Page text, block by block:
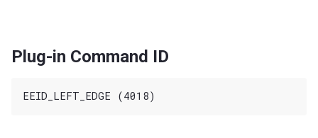
Plug-in Command ID